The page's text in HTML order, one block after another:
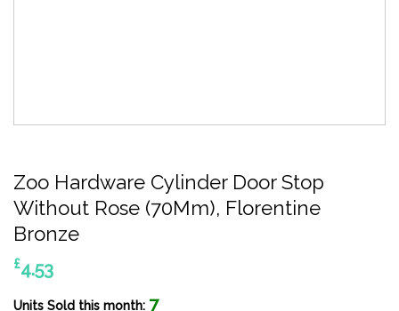
Zoo Hardware Cylinder Door Stop
Without Rose (70Mm), Florentine
Bronze
£4.53
Units Sold this month: 7